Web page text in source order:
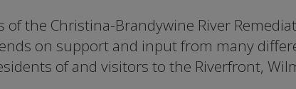
of the Christina-Brandywine River
on support and input from many
of and visitors to the Riverfront,